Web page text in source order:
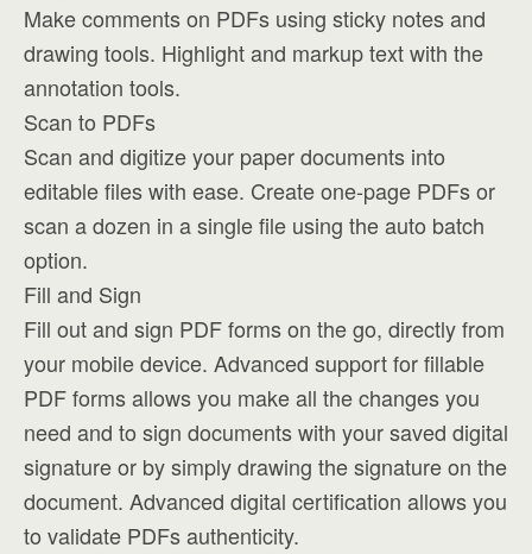
Make comments on PDFs using sticky notes and
drawing tools. Highlight and markup text with the
annotation tools.
Scan to PDFs
Scan and digitize your paper documents into
editable files with ease. Create one-page PDFs or
scan a dozen in a single file using the auto batch
option.
Fill and Sign
Fill out and sign PDF forms on the go, directly from
your mobile device. Advanced support for fillable
PDF forms allows you make all the changes you
need and to sign documents with your saved digital
signature or by simply drawing the signature on the
document. Advanced digital certification allows you
to validate PDFs authenticity.